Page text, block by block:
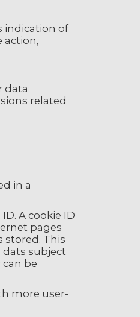
indication of
action,
data
related
in a
A cookie ID
pages
stored. This
subject
be
more user-